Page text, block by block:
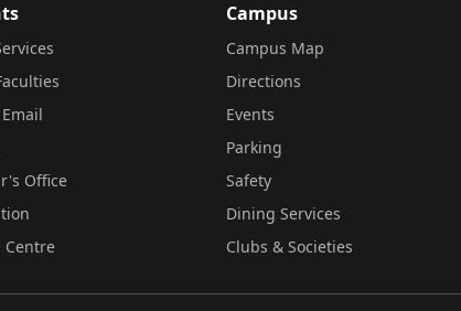
Office
Centre
Campus
Campus Map
Directions
Events
Parking
Safety
Dining Services
Clubs & Societies